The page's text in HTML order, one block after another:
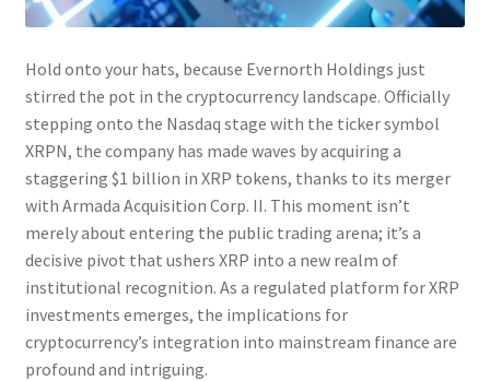
Hold onto your hats, because Evernorth Holdings just
stirred the pot in the cryptocurrency landscape. Officially
stepping onto the Nasdaq stage with the ticker symbol
XRPN, the company has made waves by acquiring a
staggering $1 billion in XRP tokens, thanks to its merger
with Armada Acquisition Corp. II. This moment isn’t
merely about entering the public trading arena; it’s a
decisive pivot that ushers XRP into a new realm of
institutional recognition. As a regulated platform for XRP
investments emerges, the implications for
cryptocurrency’s integration into mainstream finance are
profound and intriguing.